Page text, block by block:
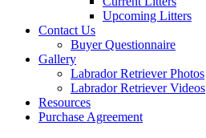
Upcoming Litters
Contact Us
Buyer Questionnaire
Gallery
Labrador Retriever Photos
Labrador Retriever Videos
Resources
Purchase Agreement